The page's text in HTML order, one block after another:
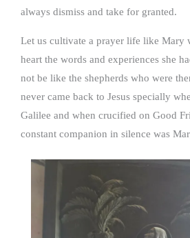
always dismiss and take for granted.
Let us cultivate a prayer life like Mary
heart the words and experiences she
not be like the shepherds who were
never came back to Jesus specially
Galilee and when crucified on Good
constant companion in silence was